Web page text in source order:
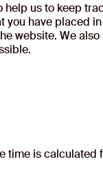
us to keep
have placed
website. We
time is